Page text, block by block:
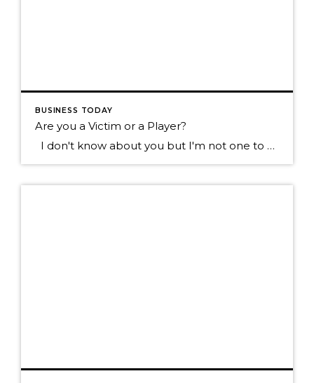
BUSINESS TODAY
Are you a Victim or a Player?
I don't know about you but I'm not one to want to hang out with the type of individual who blames everything that happens to them on everyone else. Sure we all know someone like this don't we? They tend to see the negative in most everything, they always have something going wrong in […]